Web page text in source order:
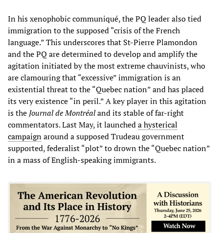
In his xenophobic communiqué, the PQ leader also tied
immigration to the supposed “crisis of the French
language.” This underscores that St-Pierre Plamondon
and the PQ are determined to develop and amplify the
agitation initiated by the most extreme chauvinists, who
are clamouring that “excessive” immigration is an
existential threat to the “Quebec nation” and has placed
its very existence “in peril.” A key player in this agitation
is the Journal de Montréaland its stable of far-right
commentators. Last May, it launcheda hysterical
campaignaround a supposed Trudeau government
supported, federalist “plot” to drown the “Quebec nation”
in a mass of English-speaking immigrants.